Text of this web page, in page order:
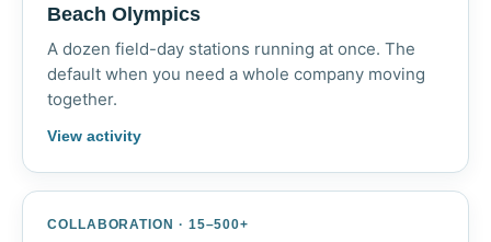
Beach Olympics
A dozen field-day stations running at once. The
default when you need a whole company moving
together.
View activity
COLLABORATION · 15–500+